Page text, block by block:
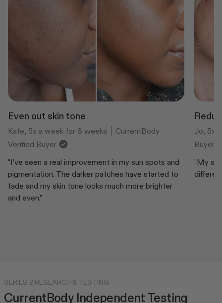
Even out skin tone
Kate, 5x a week for 8 weeks
CurrentBody
Verified Buyer
"I’ve seen a real improvement in my sun spots and
pigmentation. The darker patches have started to
fade and my skin tone looks much more brighter
and even."
Jo, 5x
Buyer
"My
SERIES 2 RESEARCH & TESTING
CurrentBody Independent Testing